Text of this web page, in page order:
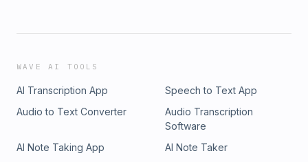
WAVE AI TOOLS
AI Transcription App
Speech to Text App
Audio to Text Converter
Audio Transcription
Software
AI Note Taking App
AI Note Taker